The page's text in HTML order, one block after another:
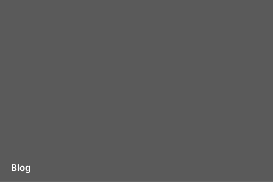
Blog